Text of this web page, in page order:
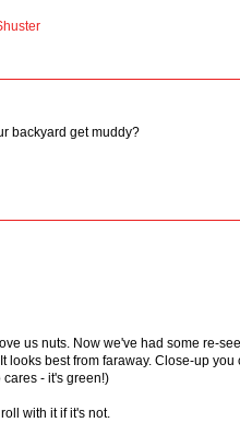
backyard get muddy?
us nuts. Now we've had some re-
looks best from faraway. Close-up
- it's green!)
with it if it's not.